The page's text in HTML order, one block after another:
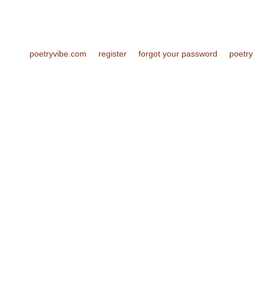
poetryvibe.com register forgot your password poetry